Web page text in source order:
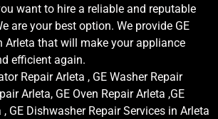
want to hire a reliable and reputable
are your best option. We provide GE
Arleta that will make your appliance
efficient again.
Repair Arleta , GE Washer Repair
Arleta, GE Oven Repair Arleta ,GE
GE Dishwasher Repair Services in Arleta